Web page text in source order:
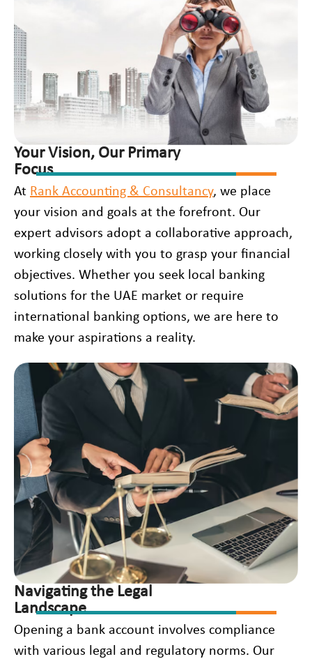
Your Vision, Our Primary
Focus
At Rank Accounting & Consultancy, we place
your vision and goals at the forefront. Our
expert advisors adopt a collaborative approach,
working closely with you to grasp your financial
objectives. Whether you seek local banking
solutions for the UAE market or require
international banking options, we are here to
make your aspirations a reality.
Navigating the Legal
Landscape
Opening a bank account involves compliance
with various legal and regulatory norms. Our